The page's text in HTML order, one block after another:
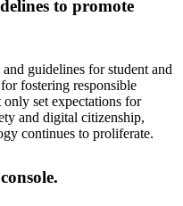
to promote
guidelines for student and
fostering responsible
set expectations for
and digital citizenship,
continues to proliferate.